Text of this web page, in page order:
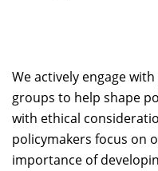
We actively engage
groups to help shape
with ethical
policymakers focus on
importance of